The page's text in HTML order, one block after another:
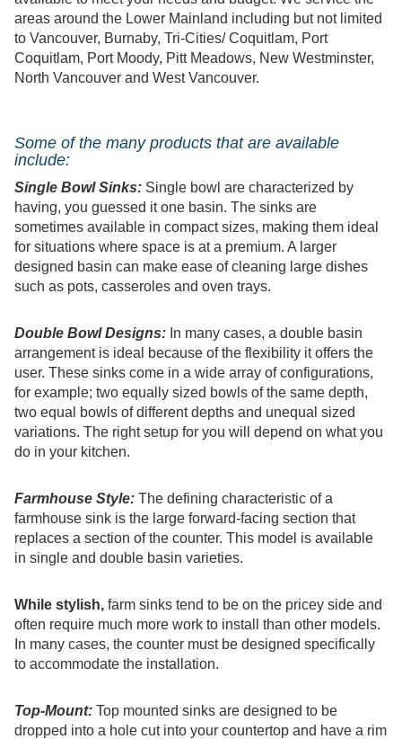
areas around the Lower Mainland including but not limited
to Vancouver, Burnaby, Tri-Cities/ Coquitlam, Port
Coquitlam, Port Moody, Pitt Meadows, New Westminster,
North Vancouver and West Vancouver.
Some of the many products that are available
include:
Single Bowl Sinks: Single bowl are characterized by
having, you guessed it one basin. The sinks are
sometimes available in compact sizes, making them ideal
for situations where space is at a premium. A larger
designed basin can make ease of cleaning large dishes
such as pots, casseroles and oven trays.
Double Bowl Designs: In many cases, a double basin
arrangement is ideal because of the flexibility it offers the
user. These sinks come in a wide array of configurations,
for example; two equally sized bowls of the same depth,
two equal bowls of different depths and unequal sized
variations. The right setup for you will depend on what you
do in your kitchen.
Farmhouse Style: The defining characteristic of a
farmhouse sink is the large forward-facing section that
replaces a section of the counter. This model is available
in single and double basin varieties.
While stylish, farm sinks tend to be on the pricey side and
often require much more work to install than other models.
In many cases, the counter must be designed specifically
to accommodate the installation.
Top-Mount: Top mounted sinks are designed to be
dropped into a hole cut into your countertop and have a rim